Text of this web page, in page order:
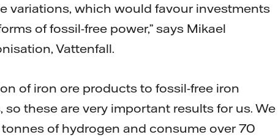
variations, which would favour investments
of fossil-free power,” says Mikael
Vattenfall.
of iron ore products to fossil-free iron
these are very important results for us. We
of hydrogen and consume over 70